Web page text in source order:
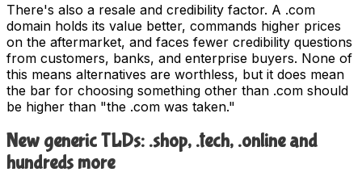
There's also a resale and credibility factor. A .com
domain holds its value better, commands higher prices
on the aftermarket, and faces fewer credibility questions
from customers, banks, and enterprise buyers. None of
this means alternatives are worthless, but it does mean
the bar for choosing something other than .com should
be higher than "the .com was taken."
New generic TLDs: .shop, .tech, .online and
hundreds more